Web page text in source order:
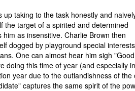
up taking to the task honestly and
the target of a spirited and determined
as insensitive. Charlie Brown then
dogged by playground special
One can almost hear him sigh "Good
doing this time of year (and especially in
year due to the outlandishness of
captures the same spirit of the